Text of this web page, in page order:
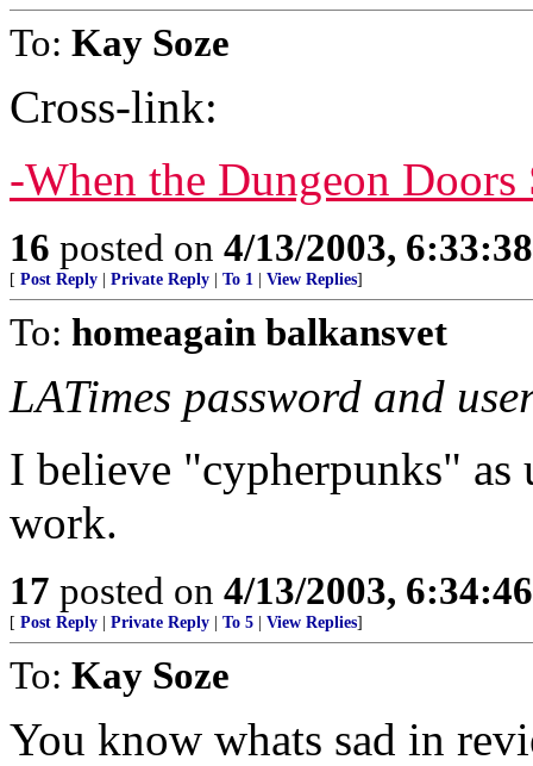
To: Kay Soze
Cross-link:
-When the Dungeon
16 posted on 4/13/2003,
[ Post Reply Private Reply To 1 View Replies]
To: homeagain balkansvet
LATimes password and
I believe "cypherpunks" as
work.
17 posted on 4/13/2003,
[ Post Reply Private Reply To 5 View Replies]
To: Kay Soze
You know whats sad in